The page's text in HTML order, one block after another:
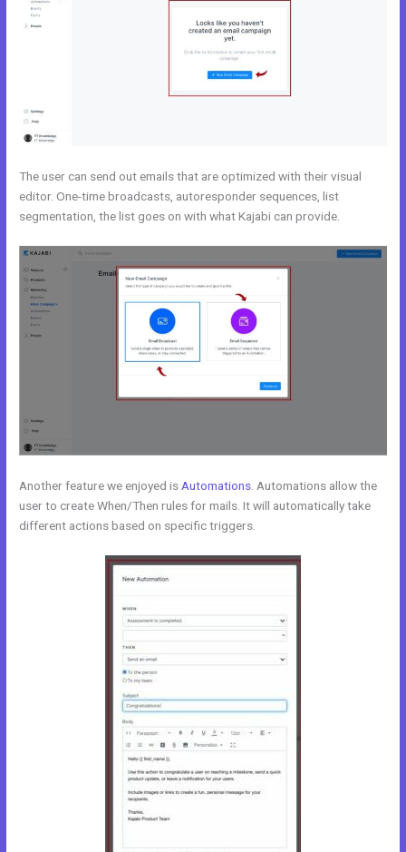
The user can send out emails that are optimized with their visual
editor. One-time broadcasts, autoresponder sequences, list
segmentation, the list goes on with what Kajabi can provide.
Another feature we enjoyed is Automations . Automations allow the
user to create When/Then rules for mails. It will automatically take
different actions based on specific triggers.